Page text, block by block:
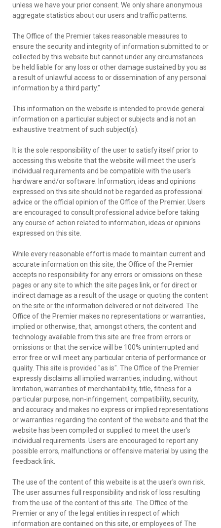
unless we have your prior consent. We only share anonymous
aggregate statistics about our users and traffic patterns.
The Office of the Premier takes reasonable measures to
ensure the security and integrity of information submitted to or
collected by this website but cannot under any circumstances
be held liable for any loss or other damage sustained by you as
a result of unlawful access to or dissemination of any personal
information by a third party.’’
This information on the website is intended to provide general
information on a particular subject or subjects and is not an
exhaustive treatment of such subject(s).
It is the sole responsibility of the user to satisfy itself prior to
accessing this website that the website will meet the user’s
individual requirements and be compatible with the user’s
hardware and/or software. Information, ideas and opinions
expressed on this site should not be regarded as professional
advice or the official opinion of the Office of the Premier. Users
are encouraged to consult professional advice before taking
any course of action related to information, ideas or opinions
expressed on this site.
While every reasonable effort is made to maintain current and
accurate information on this site, the Office of the Premier
accepts no responsibility for any errors or omissions on these
pages or any site to which the site pages link, or for direct or
indirect damage as a result of the usage or quoting the content
on the site or the information delivered or not delivered. The
Office of the Premier makes no representations or warranties,
implied or otherwise, that, amongst others, the content and
technology available from this site are free from errors or
omissions or that the service will be 100% uninterrupted and
error free or will meet any particular criteria of performance or
quality. This site is provided "as is". The Office of the Premier
expressly disclaims all implied warranties, including, without
limitation, warranties of merchantability, title, fitness for a
particular purpose, non-infringement, compatibility, security,
and accuracy and makes no express or implied representations
or warranties regarding the content of the website and that the
website has been compiled or supplied to meet the user's
individual requirements. Users are encouraged to report any
possible errors, malfunctions or offensive material by using the
feedback link.
The use of the content of this website is at the user's own risk.
The user assumes full responsibility and risk of loss resulting
from the use of the content of this site. The Office of the
Premier or any of the legal entities in respect of which
information are contained on this site, or employees of The